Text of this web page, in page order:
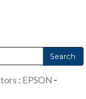
: EPSON -